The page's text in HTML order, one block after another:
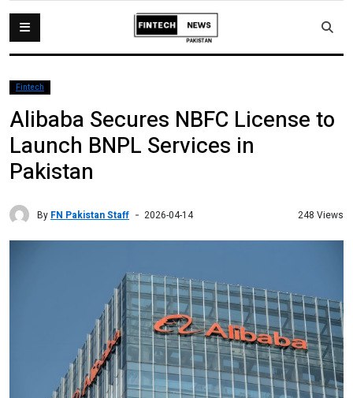
Fintech
Alibaba Secures NBFC License to
Launch BNPL Services in
Pakistan
By FN Pakistan Staff 2026-04-14 248 Views